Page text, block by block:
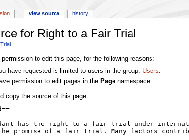
for Right to a Fair Trial
permission to edit this page, for the following reasons:
have requested is limited to users in the group: Users.
permission to edit pages in the Pagenamespace.
copy the source of this page.
view source history